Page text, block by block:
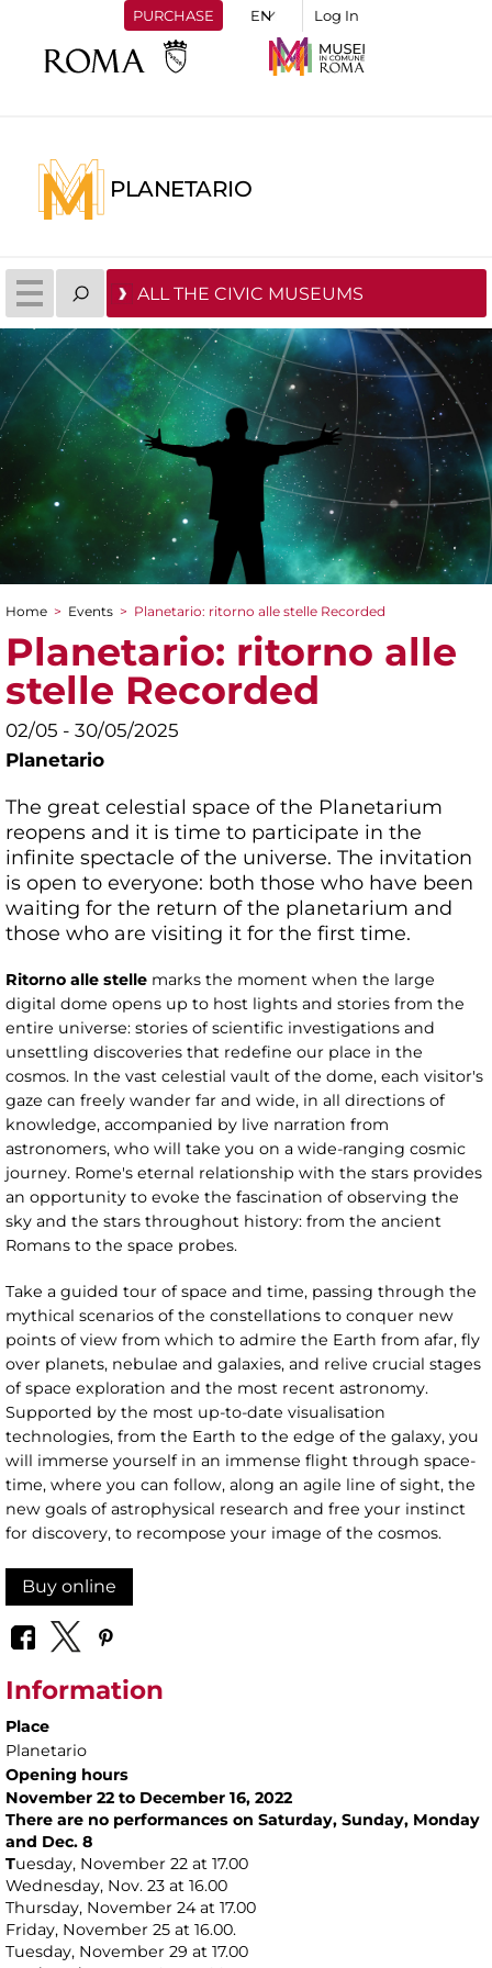
PURCHASE Log In
PLANETARIO
ALL THE CIVIC MUSEUMS
You are here
Home > Events > Planetario: ritorno alle stelle Recorded
Planetario: ritorno alle
stelle Recorded
02/05 - 30/05/2025
Planetario
The great celestial space of the Planetarium
reopens and it is time to participate in the
infinite spectacle of the universe. The invitation
is open to everyone: both those who have been
waiting for the return of the planetarium and
those who are visiting it for the first time.
Ritorno alle stelle marks the moment when the large
digital dome opens up to host lights and stories from the
entire universe: stories of scientific investigations and
unsettling discoveries that redefine our place in the
cosmos. In the vast celestial vault of the dome, each visitor's
gaze can freely wander far and wide, in all directions of
knowledge, accompanied by live narration from
astronomers, who will take you on a wide-ranging cosmic
journey. Rome's eternal relationship with the stars provides
an opportunity to evoke the fascination of observing the
sky and the stars throughout history: from the ancient
Romans to the space probes.
Take a guided tour of space and time, passing through the
mythical scenarios of the constellations to conquer new
points of view from which to admire the Earth from afar, fly
over planets, nebulae and galaxies, and relive crucial stages
of space exploration and the most recent astronomy.
Supported by the most up-to-date visualisation
technologies, from the Earth to the edge of the galaxy, you
will immerse yourself in an immense flight through space-
time, where you can follow, along an agile line of sight, the
new goals of astrophysical research and free your instinct
for discovery, to recompose your image of the cosmos.
Buy online
Information
Place
Planetario
Opening hours
November 22 to December 16, 2022
There are no performances on Saturday, Sunday, Monday
and Dec. 8
Tuesday, November 22 at 17.00
Wednesday, Nov. 23 at 16.00
Thursday, November 24 at 17.00
Friday, November 25 at 16.00.
Tuesday, November 29 at 17.00